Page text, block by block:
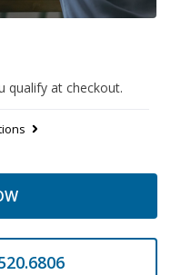
qualify at checkout.